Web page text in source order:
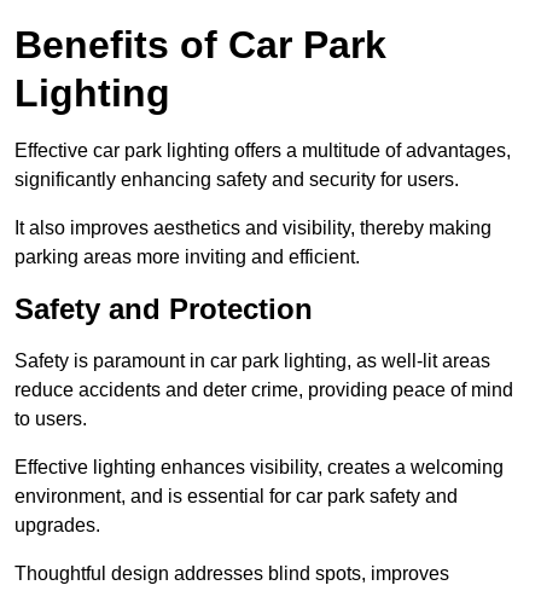
Benefits of Car Park
Lighting
Effective car park lighting offers a multitude of advantages,
significantly enhancing safety and security for users.
It also improves aesthetics and visibility, thereby making
parking areas more inviting and efficient.
Safety and Protection
Safety is paramount in car park lighting, as well-lit areas
reduce accidents and deter crime, providing peace of mind
to users.
Effective lighting enhances visibility, creates a welcoming
environment, and is essential for car park safety and
upgrades.
Thoughtful design addresses blind spots, improves